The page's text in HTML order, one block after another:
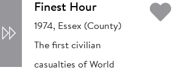
Finest Hour
1974, Essex (County)
The first civilian
casualties of World